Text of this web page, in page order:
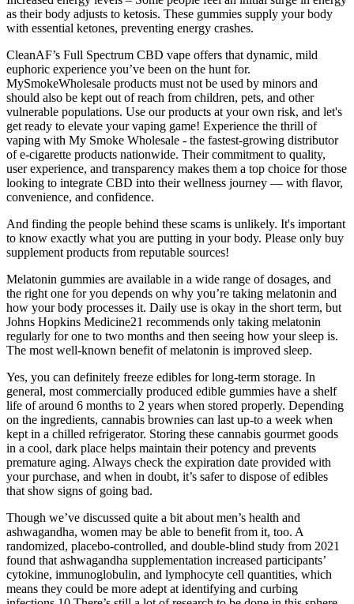
as their body adjusts to ketosis. These gummies supply your body
with essential ketones, preventing energy crashes.
CleanAF’s Full Spectrum CBD vape offers that dynamic, mild
euphoric experience you’ve been on the hunt for.
MySmokeWholesale products must not be used by minors and
should also be kept out of reach from children, pets, and other
vulnerable populations. Use our products at your own risk, and let's
get ready to elevate your vaping game! Experience the thrill of
vaping with My Smoke Wholesale - the fastest-growing distributor
of e-cigarette products nationwide. Their commitment to quality,
user experience, and transparency makes them a top choice for those
looking to integrate CBD into their wellness journey — with flavor,
convenience, and confidence.
And finding the people behind these scams is unlikely. It's important
to know exactly what you are putting in your body. Please only buy
supplement products from reputable sources!
Melatonin gummies are available in a wide range of dosages, and
the right one for you depends on why you’re taking melatonin and
how your body processes it. Daily use is okay in the short term, but
Johns Hopkins Medicine21 recommends only taking melatonin
regularly for one to two months and then seeing how your sleep is.
The most well-known benefit of melatonin is improved sleep.
Yes, you can definitely freeze edibles for long-term storage. In
general, most commercially produced edible gummies have a shelf
life of around 6 months to 2 years when stored properly. Depending
on the ingredients, cannabis brownies can last up-to a week when
kept in a chilled refrigerator. Storing these cannabis gourmet goods
in a cool, dark place helps maintain their potency and prevents
premature aging. Always check the expiration date provided with
your purchase, and when in doubt, it’s safer to dispose of edibles
that show signs of going bad.
Though we’ve discussed quite a bit about men’s health and
ashwagandha, women may be able to benefit from it, too. A
randomized, placebo-controlled, and double-blind study from 2021
found that ashwagandha supplementation increased participants’
cytokine, immunoglobulin, and lymphocyte cell quantities, which
means they could be more adept at identifying and curbing